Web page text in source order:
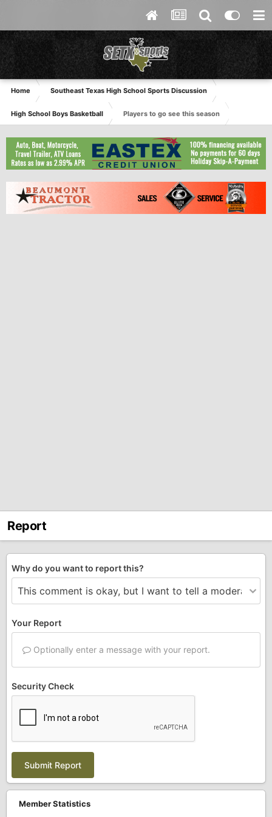
Home Southeast Texas High School Sports Discussion
High School Boys Basketball Players to go see this season
Report
Why do you want to report this?
Your Report
Optionally enter a message with your report.
Security Check
Submit Report
Member Statistics